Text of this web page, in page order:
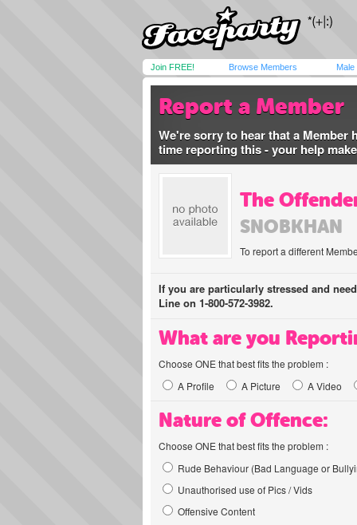
Join FREE! Browse Members Male
Report a Member
We're sorry to hear that a Member
time reporting this - your help
The
SNOBKHAN
To report a different
If you are particularly stressed and
Line on 1-800-572-3982.
What are you
Choose ONE that best fits the problem :
A Profile
A Picture A Video
Nature of Offence:
Choose ONE that best fits the problem :
Rude Behaviour (Bad Language or
Unauthorised use of Pics / Vids
Offensive Content